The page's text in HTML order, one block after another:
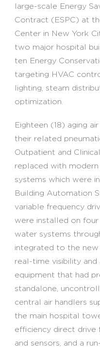
large-scale Energy
Contract (ESPC) at
Center in New York
two major hospital
ten Energy
targeting HVAC
lighting, steam
optimization.
Eighteen (18) aging
their related
Outpatient and
replaced with
systems which were
Building Automation
variable frequency
were installed on
water systems
integrated to the
real-time visibility
equipment that had
standalone,
central air handlers
the main hospital
efficiency direct drive
and sensors, and a